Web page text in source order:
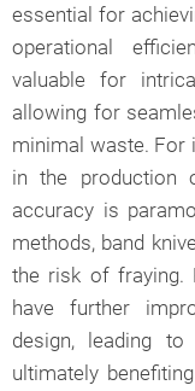
essential for
operational
valuable for
allowing for
minimal waste. For
in the production
accuracy is
methods, band
the risk of fraying.
have further
design, leading to
ultimately